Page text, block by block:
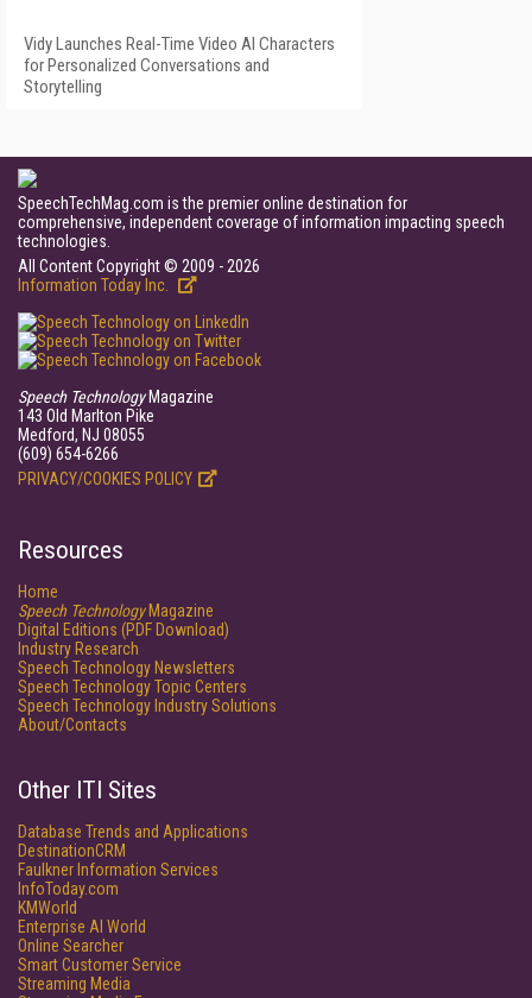
Vidy Launches Real-Time Video AI Characters
for Personalized Conversations and
Storytelling
SpeechTechMag.com is the premier online destination for
comprehensive, independent coverage of information impacting speech
technologies.
All Content Copyright © 2009 - 2026
Information Today Inc.
Speech TechnologyMagazine
143 Old Marlton Pike
Medford, NJ 08055
(609) 654-6266
PRIVACY/COOKIES POLICY
Resources
Home
Speech TechnologyMagazine
Digital Editions (PDF Download)
Industry Research
Speech Technology Newsletters
Speech Technology Topic Centers
Speech Technology Industry Solutions
About/Contacts
Other ITI Sites
Database Trends and Applications
DestinationCRM
Faulkner Information Services
InfoToday.com
KMWorld
Enterprise AI World
Online Searcher
Smart Customer Service
Streaming Media